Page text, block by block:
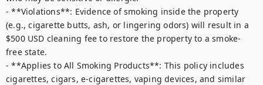
- **Violations**: Evidence of smoking inside the property
(e.g., cigarette butts, ash, or lingering odors) will result in a
$500 USD cleaning fee to restore the property to a smoke-
free state.
- **Applies to All Smoking Products**: This policy includes
cigarettes, cigars, e-cigarettes, vaping devices, and similar